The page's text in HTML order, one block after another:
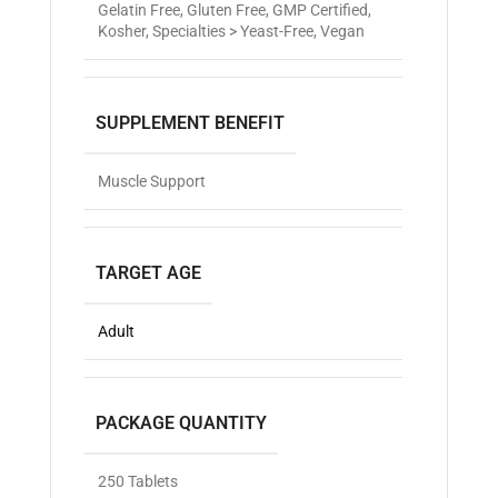
Gelatin Free, Gluten Free, GMP Certified,
Kosher, Specialties > Yeast-Free, Vegan
SUPPLEMENT BENEFIT
Muscle Support
TARGET AGE
Adult
PACKAGE QUANTITY
250 Tablets